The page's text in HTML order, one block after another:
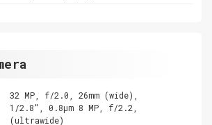
32 MP, f/2.0, 26mm (wide),
1/2.8", 0.8µm 8 MP, f/2.2,
(ultrawide)